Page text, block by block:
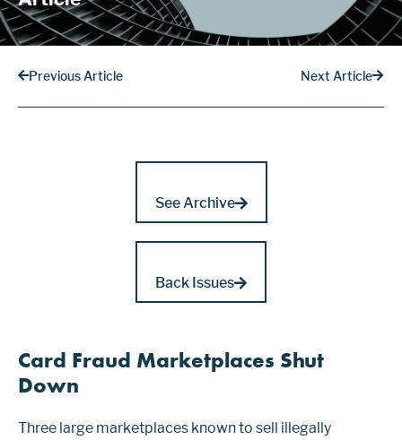
Previous Article Next Article
See Archive
Back Issues
Card Fraud Marketplaces Shut
Down
Three large marketplaces known to sell illegally